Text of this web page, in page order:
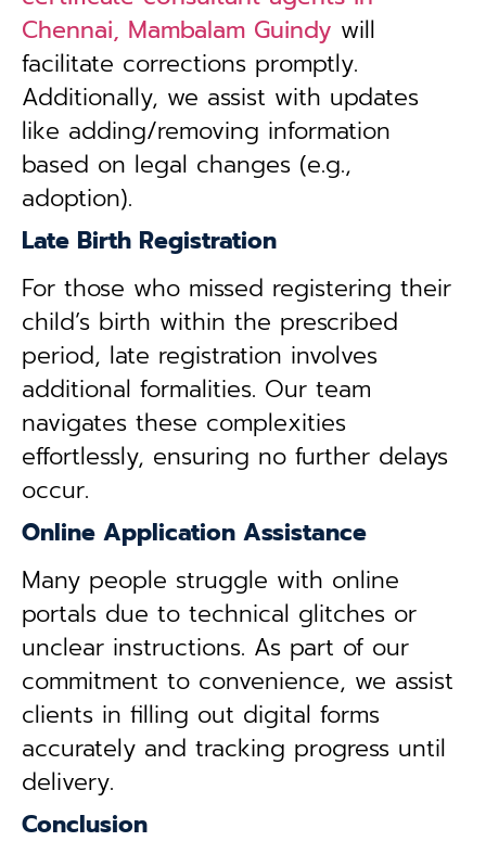
Chennai, Mambalam Guindy will
facilitate corrections promptly.
Additionally, we assist with updates
like adding/removing information
based on legal changes (e.g.,
adoption).
Late Birth Registration
For those who missed registering their
child’s birth within the prescribed
period, late registration involves
additional formalities. Our team
navigates these complexities
effortlessly, ensuring no further delays
occur.
Online Application Assistance
Many people struggle with online
portals due to technical glitches or
unclear instructions. As part of our
commitment to convenience, we assist
clients in filling out digital forms
accurately and tracking progress until
delivery.
Conclusion